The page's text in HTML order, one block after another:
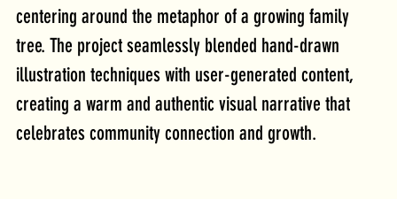
centering around the metaphor of a growing family
tree. The project seamlessly blended hand-drawn
illustration techniques with user-generated content,
creating a warm and authentic visual narrative that
celebrates community connection and growth.